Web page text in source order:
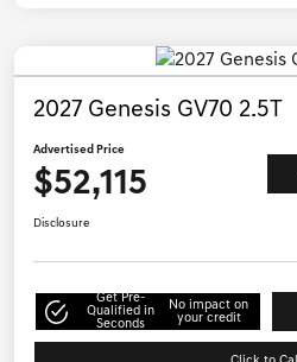
2027 Genesis GV70 2.5T
Advertised Price
$52,115
Disclosure
Get Pre-
Qualified in
Seconds
No impact on
your credit